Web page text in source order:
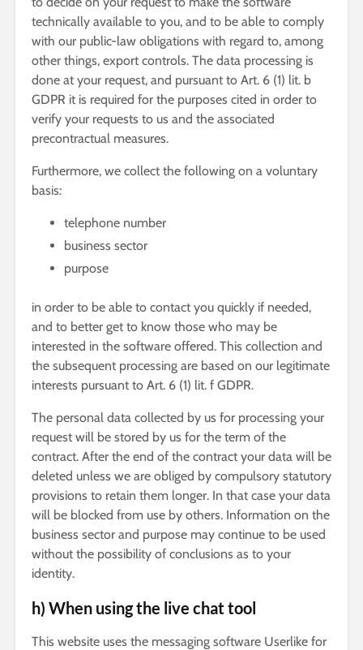
technically available to you, and to be able to comply
with our public-law obligations with regard to, among
other things, export controls. The data processing is
done at your request, and pursuant to Art. 6 (1) lit. b
GDPR it is required for the purposes cited in order to
verify your requests to us and the associated
precontractual measures.
Furthermore, we collect the following on a voluntary
basis:
telephone number
business sector
purpose
in order to be able to contact you quickly if needed,
and to better get to know those who may be
interested in the software offered. This collection and
the subsequent processing are based on our legitimate
interests pursuant to Art. 6 (1) lit. f GDPR.
The personal data collected by us for processing your
request will be stored by us for the term of the
contract. After the end of the contract your data will be
deleted unless we are obliged by compulsory statutory
provisions to retain them longer. In that case your data
will be blocked from use by others. Information on the
business sector and purpose may continue to be used
without the possibility of conclusions as to your
identity.
h) When using the live chat tool
This website uses the messaging software Userlike for